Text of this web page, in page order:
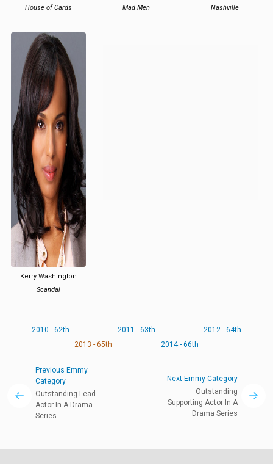
House of Cards
Mad Men
Nashville
Kerry Washington
Scandal
2010 - 62th 2011 - 63th
2012 - 64th
2013 - 65th
2014 - 66th
Previous Emmy
Category
Outstanding Lead
Actor In A Drama
Series
Next Emmy Category
Outstanding
Supporting Actor In A
Drama Series